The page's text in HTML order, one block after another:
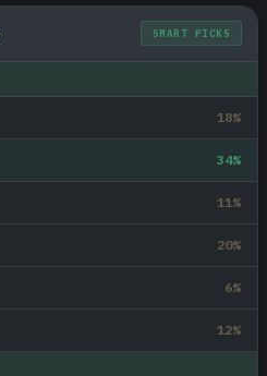
SMART PICKS
18%
34%
11%
20%
6%
12%